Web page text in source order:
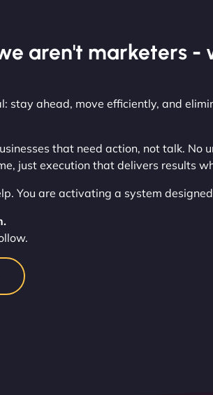
aren't marketers -
stay ahead, move efficiently, and
that need action, not talk. No
just execution that delivers results
You are activating a system